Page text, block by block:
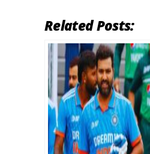
Related Posts: